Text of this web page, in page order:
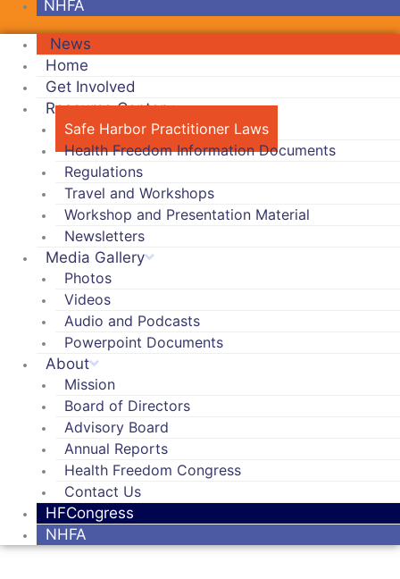
NHFA
News
Home
Get Involved
Resource Center
Safe Harbor Practitioner Laws
Health Freedom Information Documents
Regulations
Travel and Workshops
Workshop and Presentation Material
Newsletters
Media Gallery
Photos
Videos
Audio and Podcasts
Powerpoint Documents
About
Mission
Board of Directors
Advisory Board
Annual Reports
Health Freedom Congress
Contact Us
HFCongress
NHFA